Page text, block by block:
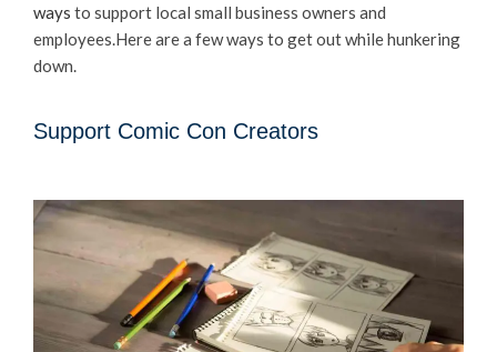
ways to support local small business owners and
employees.Here are a few ways to get out while hunkering
down.
Support Comic Con Creators